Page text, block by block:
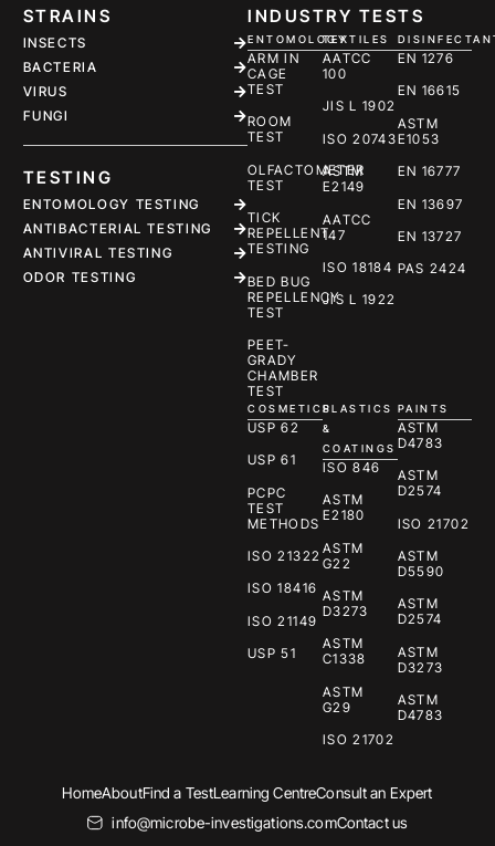
STRAINS
INSECTS
BACTERIA
VIRUS
FUNGI
TESTING
ENTOMOLOGY TESTING
ANTIBACTERIAL TESTING
ANTIVIRAL TESTING
ODOR TESTING
INDUSTRY TESTS
ENTOMOLOGY
ARM IN
CAGE
TEST
ROOM
TEST
OLFACTOMETER
TEST
TICK
REPELLENT
TESTING
BED BUG
REPELLENCY
TEST
PEET-
GRADY
CHAMBER
TEST
TEXTILES
AATCC
100
JIS L 1902
ISO 20743
ASTM
E2149
AATCC
147
ISO 18184
JIS L 1922
EN 1276
EN 16615
ASTM
E1053
EN 16777
EN 13697
EN 13727
PAS 2424
COSMETICS
USP 62
USP 61
PCPC
TEST
METHODS
ISO 21322
ISO 18416
ISO 21149
USP 51
PLASTICS
&
COATINGS
ISO 846
ASTM
E2180
ASTM
G22
ASTM
D3273
ASTM
C1338
ASTM
G29
ISO 21702
PAINTS
ASTM
D4783
ASTM
D2574
ISO 21702
ASTM
D5590
ASTM
D2574
ASTM
D3273
ASTM
D4783
HomeAboutFind a TestLearning CentreConsult an Expert
info@microbe-investigations.comContact us